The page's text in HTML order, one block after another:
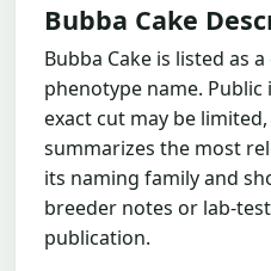
Bubba Cake
Bubba Cake is listed as
phenotype name.
exact cut may be
summarizes the most
its naming family and
breeder notes or lab-
publication.